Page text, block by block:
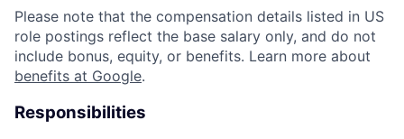
Please note that the compensation details listed in US
role postings reflect the base salary only, and do not
include bonus, equity, or benefits. Learn more about
benefits at Google.
Responsibilities